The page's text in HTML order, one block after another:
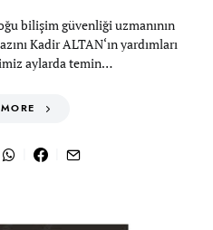
bilişim güvenliği uzmanının
Kadir ALTAN‘ın yardımları
aylarda temin…